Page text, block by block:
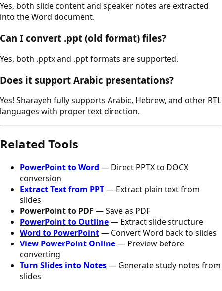
Yes, both slide content and speaker notes are extracted
into the Word document.
Can I convert .ppt (old format) files?
Yes, both .pptx and .ppt formats are supported.
Does it support Arabic presentations?
Yes! Sharayeh fully supports Arabic, Hebrew, and other RTL
languages with proper text direction.
Related Tools
PowerPoint to Word — Direct PPTX to DOCX
conversion
Extract Text from PPT— Extract plain text from
slides
PowerPoint to PDF — Save as PDF
PowerPoint to Outline— Extract slide structure
Word to PowerPoint— Convert Word back to slides
View PowerPoint Online— Preview before
converting
Turn Slides into Notes— Generate study notes from
slides